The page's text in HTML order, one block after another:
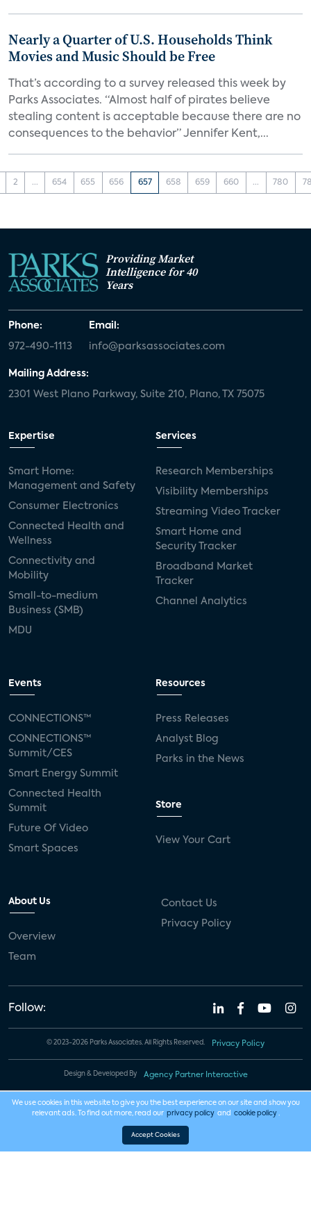
Nearly a Quarter of U.S. Households Think
Movies and Music Should be Free
That’s according to a survey released this week by
Parks Associates. “Almost half of pirates believe
stealing content is acceptable because there are no
consequences to the behavior” Jennifer Kent,...
2 ... 654 655 656 657 658 659 660 ... 780
Providing Market
Intelligence for 40
Years
Phone:
972-490-1113
Email:
info@parksassociates.com
Mailing Address:
2301 West Plano Parkway, Suite 210, Plano, TX 75075
Expertise
Smart Home:
Management and Safety
Consumer Electronics
Connected Health and
Wellness
Connectivity and
Mobility
Small-to-medium
Business (SMB)
MDU
Services
Research Memberships
Visibility Memberships
Streaming Video Tracker
Smart Home and
Security Tracker
Broadband Market
Tracker
Channel Analytics
Events
CONNECTIONS™
CONNECTIONS™
Summit/CES
Smart Energy Summit
Connected Health
Summit
Future Of Video
Smart Spaces
Resources
Press Releases
Analyst Blog
Parks in the News
Store
View Your Cart
About Us
Overview
Team
Contact Us
Privacy Policy
Follow:
© 2023-2026 Parks Associates. All Rights Reserved. Privacy Policy
Design & Developed By Agency Partner Interactive
We use cookies in this website to give you the best experience on our site and show you
relevant ads. To find out more, read our privacy policy and cookie policy .
Accept Cookies